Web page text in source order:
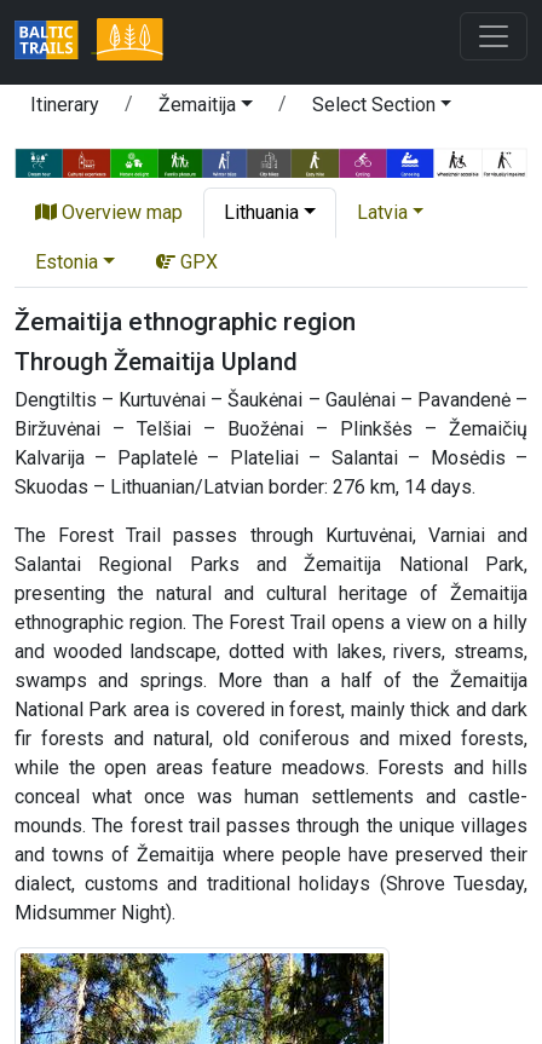
Itinerary Žemaitija Select Section
Overview map Lithuania Latvia
Estonia GPX
Žemaitija ethnographic region
Through Žemaitija Upland
Dengtiltis – Kurtuvėnai – Šaukėnai – Gaulėnai – Pavandenė –
Biržuvėnai – Telšiai – Buožėnai – Plinkšės – Žemaičių
Kalvarija – Paplatelė – Plateliai – Salantai – Mosėdis –
Skuodas – Lithuanian/Latvian border: 276 km, 14 days.
The Forest Trail passes through Kurtuvėnai, Varniai and
Salantai Regional Parks and Žemaitija National Park,
presenting the natural and cultural heritage of Žemaitija
ethnographic region. The Forest Trail opens a view on a hilly
and wooded landscape, dotted with lakes, rivers, streams,
swamps and springs. More than a half of the Žemaitija
National Park area is covered in forest, mainly thick and dark
fir forests and natural, old coniferous and mixed forests,
while the open areas feature meadows. Forests and hills
conceal what once was human settlements and castle-
mounds. The forest trail passes through the unique villages
and towns of Žemaitija where people have preserved their
dialect, customs and traditional holidays (Shrove Tuesday,
Midsummer Night).